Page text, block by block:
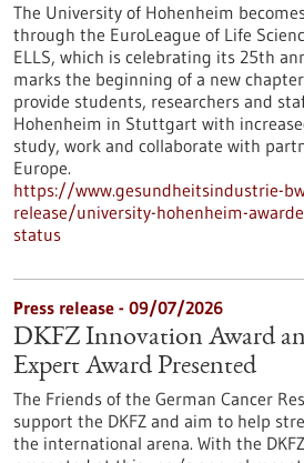
The University of Hohenheim
through the EuroLeague of Life
ELLS, which is celebrating its 25th
marks the beginning of a new
provide students, researchers and
Hohenheim in Stuttgart with
study, work and collaborate with
Europe.
https://www.gesundheitsindustrie-
release/university-hohenheim-
status
Press release - 09/07/2026
DKFZ Innovation Award
Expert Award Presented
The Friends of the German Cancer
support the DKFZ and aim to help
the international arena. With the